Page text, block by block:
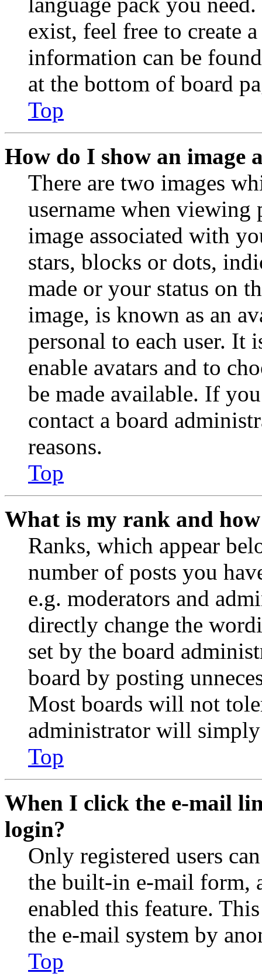
exist, feel free to create
information can be
at the bottom of board
Top
How do I show an image
There are two images
username when viewing
image associated with
stars, blocks or dots,
made or your status on
image, is known as an
personal to each user. It
enable avatars and to
be made available. If
contact a board
reasons.
Top
What is my rank and
Ranks, which appear
number of posts you
e.g. moderators and
directly change the
set by the board
board by posting
Most boards will not
administrator will
Top
When I click the e-mail
login?
Only registered users
the built-in e-mail form,
enabled this feature.
the e-mail system by
Top